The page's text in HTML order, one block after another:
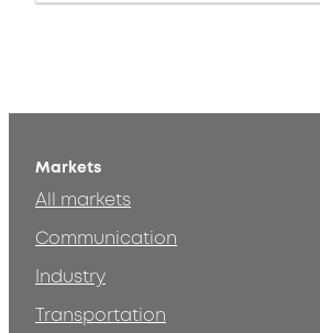
Markets
All markets
Communication
Industry
Transportation